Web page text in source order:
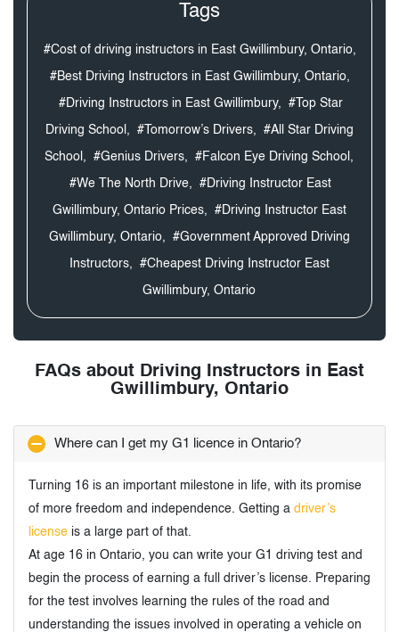
Tags
#Cost of driving instructors in East Gwillimbury, Ontario,
#Best Driving Instructors in East Gwillimbury, Ontario,
#Driving Instructors in East Gwillimbury, #Top Star
Driving School, #Tomorrow’s Drivers, #All Star Driving
School, #Genius Drivers, #Falcon Eye Driving School,
#We The North Drive, #Driving Instructor East
Gwillimbury, Ontario Prices, #Driving Instructor East
Gwillimbury, Ontario, #Government Approved Driving
Instructors, #Cheapest Driving Instructor East
Gwillimbury, Ontario
FAQs about Driving Instructors in East
Gwillimbury, Ontario
Where can I get my G1 licence in Ontario?
Turning 16 is an important milestone in life, with its promise
of more freedom and independence. Getting a driver’s
license is a large part of that.
At age 16 in Ontario, you can write your G1 driving test and
begin the process of earning a full driver’s license. Preparing
for the test involves learning the rules of the road and
understanding the issues involved in operating a vehicle on